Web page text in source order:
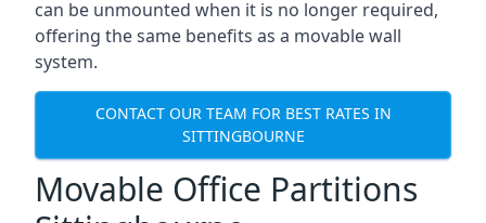
can be unmounted when it is no longer required,
offering the same benefits as a movable wall
system.
CONTACT OUR TEAM FOR BEST RATES IN
SITTINGBOURNE
Movable Office Partitions